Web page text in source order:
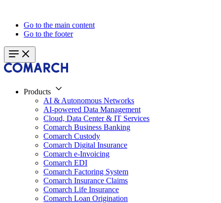
Go to the main content
Go to the footer
Products
AI & Autonomous Networks
AI-powered Data Management
Cloud, Data Center & IT Services
Comarch Business Banking
Comarch Custody
Comarch Digital Insurance
Comarch e-Invoicing
Comarch EDI
Comarch Factoring System
Comarch Insurance Claims
Comarch Life Insurance
Comarch Loan Origination